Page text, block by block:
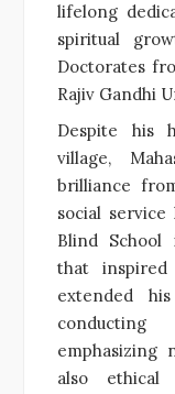
lifelong
spiritual
Doctorates
Rajiv Gandhi
Despite his
village,
brilliance
social
Blind School
that
extended
conducting
emphasizing
also ethical